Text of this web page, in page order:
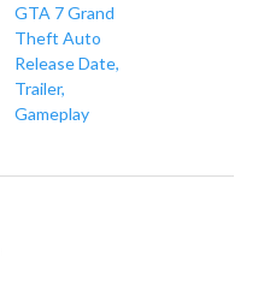
GTA 7 Grand
Theft Auto
Release Date,
Trailer,
Gameplay